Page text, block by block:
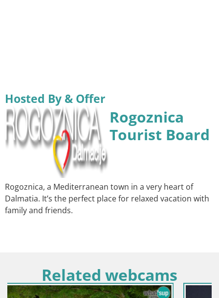
Hosted By & Offer
Rogoznica
Tourist Board
Rogoznica, a Mediterranean town in a very heart of
Dalmatia. It’s the perfect place for relaxed vacation with
family and friends.
Related webcams